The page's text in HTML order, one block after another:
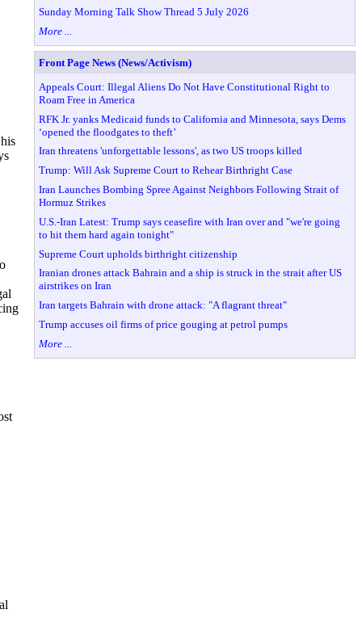
Sunday Morning Talk Show Thread 5 July 2026
More ...
Front Page News (News/Activism)
Appeals Court: Illegal Aliens Do Not Have Constitutional Right to
Roam Free in America
RFK Jr. yanks Medicaid funds to California and Minnesota, says Dems
‘opened the floodgates to theft’
Iran threatens 'unforgettable lessons', as two US troops killed
Trump: Will Ask Supreme Court to Rehear Birthright Case
Iran Launches Bombing Spree Against Neighbors Following Strait of
Hormuz Strikes
U.S.-Iran Latest: Trump says ceasefire with Iran over and "we're going
to hit them hard again tonight"
Supreme Court upholds birthright citizenship
Iranian drones attack Bahrain and a ship is struck in the strait after US
airstrikes on Iran
Iran targets Bahrain with drone attack: "A flagrant threat"
Trump accuses oil firms of price gouging at petrol pumps
More ...